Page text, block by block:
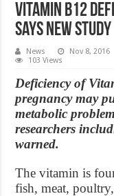
Vitamin B12
Says New Study
News Nov 8, 2016
103 Views
Deficiency of
pregnancy may
metabolic
researchers
warned.
The vitamin is
fish, meat,